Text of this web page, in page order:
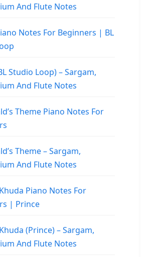
And Flute Notes
Notes For Beginners | BL
Studio Loop) – Sargam,
And Flute Notes
Theme Piano Notes For
Theme – Sargam,
And Flute Notes
Piano Notes For
| Prince
(Prince) – Sargam,
And Flute Notes